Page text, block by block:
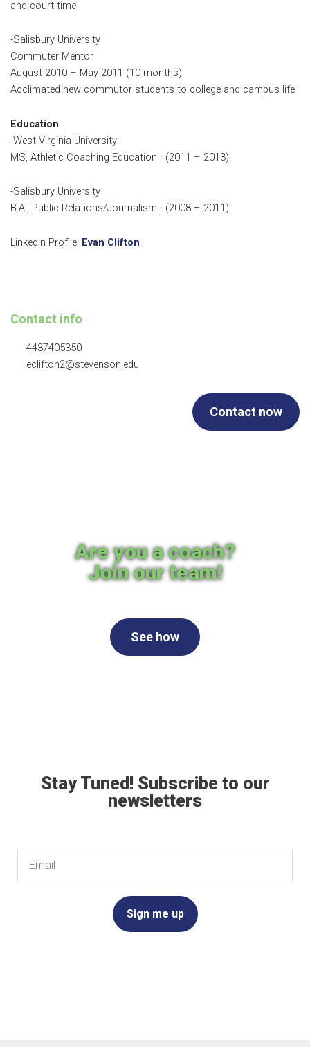
and court time
-Salisbury University
Commuter Mentor
August 2010 – May 2011 (10 months)
Acclimated new commutor students to college and campus life
Education
-West Virginia University
MS, Athletic Coaching Education · (2011 – 2013)
-Salisbury University
B.A., Public Relations/Journalism · (2008 – 2011)
LinkedIn Profile: Evan Clifton
Contact info
4437405350
eclifton2@stevenson.edu
Contact now
Are you a coach?
Join our team!
See how
Stay Tuned! Subscribe to our
newsletters
Sign me up